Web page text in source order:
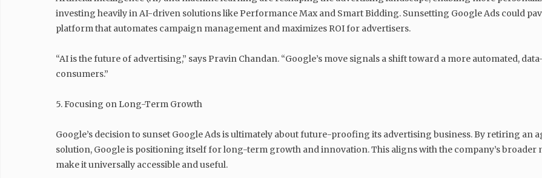
investing heavily in AI-driven solutions like Performance Max and Smart Bidding. Sunsetting Google Ads could
platform that automates campaign management and maximizes ROI for advertisers.
“AI is the future of advertising,” says Pravin Chandan. “Google’s move signals a shift toward a more automated,
consumers.”
5. Focusing on Long-Term Growth
Google’s decision to sunset Google Ads is ultimately about future-proofing its advertising business. By retiring
solution, Google is positioning itself for long-term growth and innovation. This aligns with the company’s
make it universally accessible and useful.